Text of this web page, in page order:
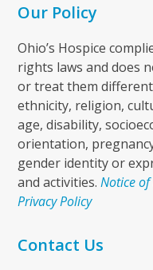
Our Policy
Ohio’s Hospice
rights laws and does
or treat them
ethnicity, religion,
age, disability,
orientation,
gender identity or
and activities.Notice
Privacy Policy
Contact Us